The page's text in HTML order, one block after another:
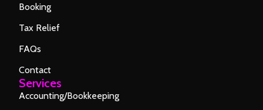
Booking
Tax Relief
FAQs
Contact
Services
Accounting/Bookkeeping